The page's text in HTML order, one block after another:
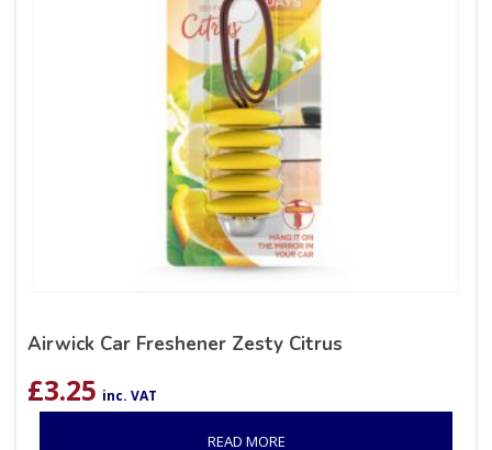
Airwick Car Freshener Zesty Citrus
£3.25 inc. VAT
READ MORE